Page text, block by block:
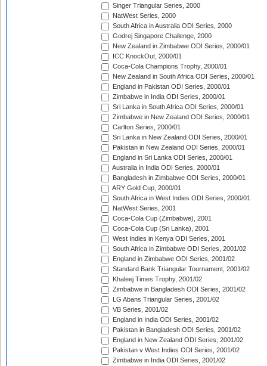
Singer Triangular Series, 2000
NatWest Series, 2000
South Africa in Australia ODI Series, 2000
Godrej Singapore Challenge, 2000
New Zealand in Zimbabwe ODI Series, 2000/01
ICC KnockOut, 2000/01
Coca-Cola Champions Trophy, 2000/01
New Zealand in South Africa ODI Series, 2000/01
England in Pakistan ODI Series, 2000/01
Zimbabwe in India ODI Series, 2000/01
Sri Lanka in South Africa ODI Series, 2000/01
Zimbabwe in New Zealand ODI Series, 2000/01
Carlton Series, 2000/01
Sri Lanka in New Zealand ODI Series, 2000/01
Pakistan in New Zealand ODI Series, 2000/01
England in Sri Lanka ODI Series, 2000/01
Australia in India ODI Series, 2000/01
Bangladesh in Zimbabwe ODI Series, 2000/01
ARY Gold Cup, 2000/01
South Africa in West Indies ODI Series, 2000/01
NatWest Series, 2001
Coca-Cola Cup (Zimbabwe), 2001
Coca-Cola Cup (Sri Lanka), 2001
West Indies in Kenya ODI Series, 2001
South Africa in Zimbabwe ODI Series, 2001/02
England in Zimbabwe ODI Series, 2001/02
Standard Bank Triangular Tournament, 2001/02
Khaleej Times Trophy, 2001/02
Zimbabwe in Bangladesh ODI Series, 2001/02
LG Abans Triangular Series, 2001/02
VB Series, 2001/02
England in India ODI Series, 2001/02
Pakistan in Bangladesh ODI Series, 2001/02
England in New Zealand ODI Series, 2001/02
Pakistan v West Indies ODI Series, 2001/02
Zimbabwe in India ODI Series, 2001/02